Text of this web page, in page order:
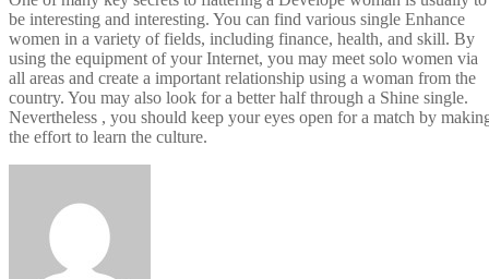
be interesting and interesting. You can find various single Enhance
women in a variety of fields, including finance, health, and skill. By
using the equipment of your Internet, you may meet solo women via
all areas and create a important relationship using a woman from the
country. You may also look for a better half through a Shine single.
Nevertheless , you should keep your eyes open for a match by
the effort to learn the culture.